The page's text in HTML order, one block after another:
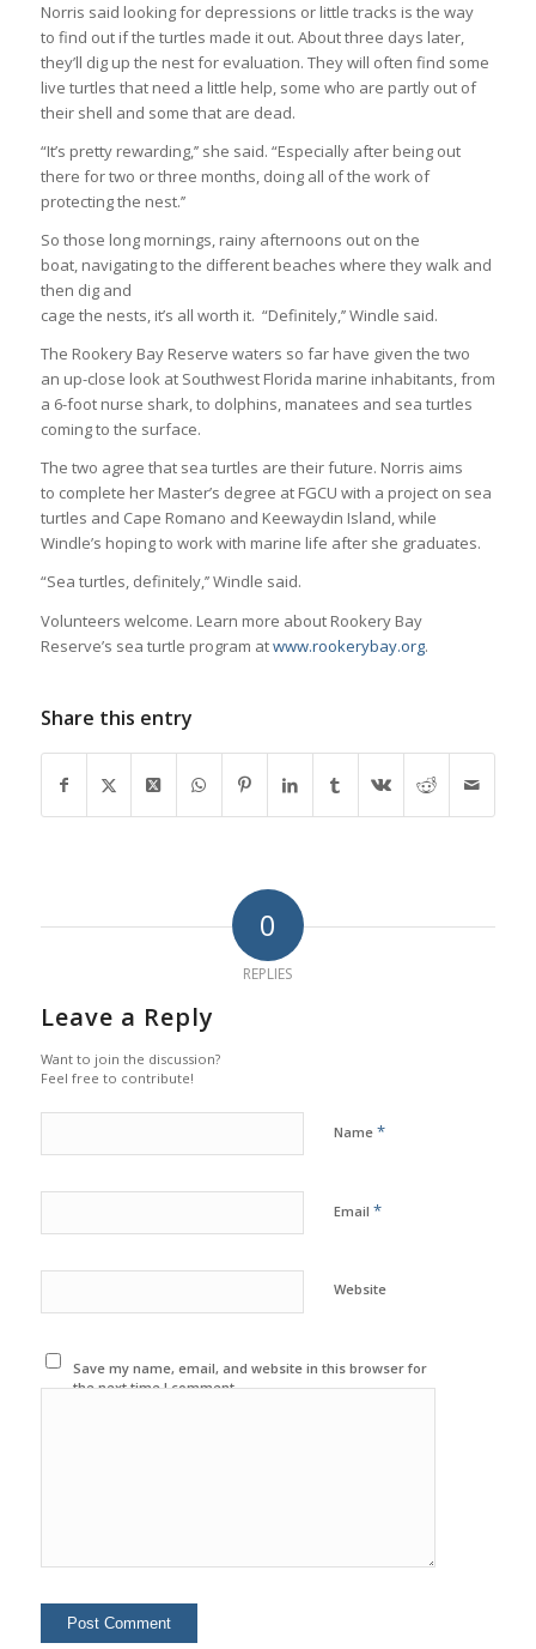
Norris said looking for depressions or little tracks is the way
to find out if the turtles made it out. About three days later,
they’ll dig up the nest for evaluation. They will often find some
live turtles that need a little help, some who are partly out of
their shell and some that are dead.
“It’s pretty rewarding,’’ she said. “Especially after being out
there for two or three months, doing all of the work of
protecting the nest.’’
So those long mornings, rainy afternoons out on the
boat, navigating to the different beaches where they walk and
then dig and
cage the nests, it’s all worth it. “Definitely,’’ Windle said.
The Rookery Bay Reserve waters so far have given the two
an up-close look at Southwest Florida marine inhabitants, from
a 6-foot nurse shark, to dolphins, manatees and sea turtles
coming to the surface.
The two agree that sea turtles are their future. Norris aims
to complete her Master’s degree at FGCU with a project on sea
turtles and Cape Romano and Keewaydin Island, while
Windle’s hoping to work with marine life after she graduates.
“Sea turtles, definitely,’’ Windle said.
Volunteers welcome. Learn more about Rookery Bay
Reserve’s sea turtle program atwww.rookerybay.org.
Share this entry
0
REPLIES
Leave a Reply
Want to join the discussion?
Feel free to contribute!
Name *
Email *
Website
Save my name, email, and website in this browser for
the next time I comment.